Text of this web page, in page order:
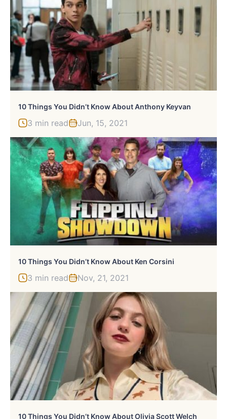
10 Things You Didn’t Know About Anthony Keyvan
3 min read Jun, 15, 2021
10 Things You Didn’t Know About Ken Corsini
3 min read Nov, 21, 2021
10 Things You Didn’t Know About Olivia Scott Welch